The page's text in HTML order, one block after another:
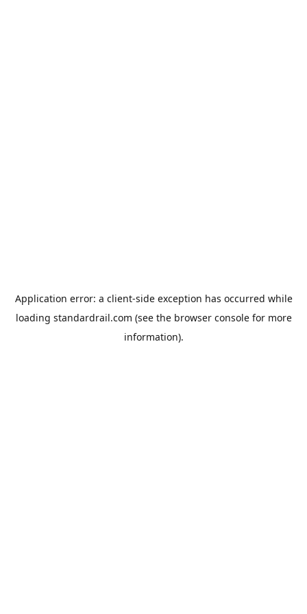
Application error: a client-side exception has occurred while
loading standardrail.com (see the browser consolefor more
information).